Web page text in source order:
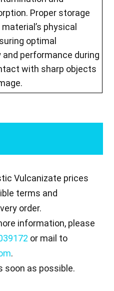
Proper storage
physical
optimal
performance during
with sharp objects
Vulcanizate prices
terms and
order.
information, please
or mail to
.
soon as possible.